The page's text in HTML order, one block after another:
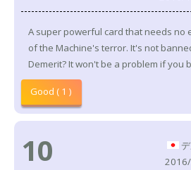
A super powerful card that needs no
of the Machine's terror. It's not
Demerit? It won't be a problem if you
Good ( 1 )
10